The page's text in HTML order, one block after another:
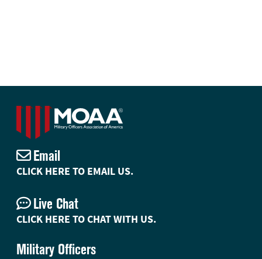
Military Officers
Email
CLICK HERE TO EMAIL US.
Live Chat
CLICK HERE TO CHAT WITH US.